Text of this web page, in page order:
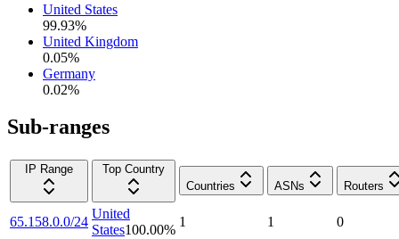
United States
99.93%
United Kingdom
0.05%
Germany
0.02%
Sub-ranges
IP Range
Top Country
Countries
ASNs Routers
65.158.0.0/24
United
States100.00%
1 1 0